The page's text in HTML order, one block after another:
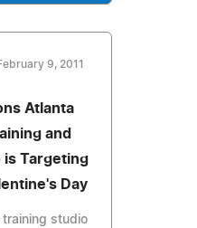
9, 2011
Atlanta
and
is Targeting
Day
studio